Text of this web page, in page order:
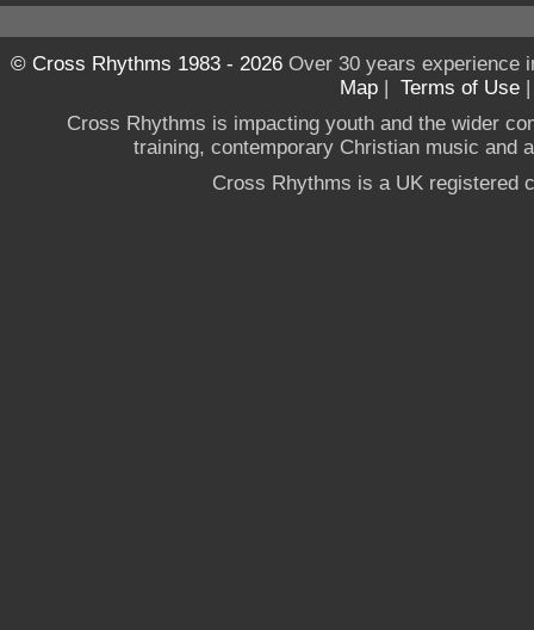
© Cross Rhythms 1983 - 2026Over 30 years experience
Map | Terms of Use
Cross Rhythms is impacting youth and the wider
training, contemporary Christian music and
Cross Rhythms is a UK registered